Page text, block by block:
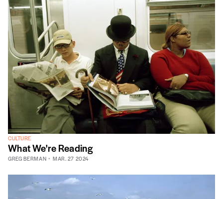
CULTURE
What We're Reading
GREG BERMAN MAR. 27 2024